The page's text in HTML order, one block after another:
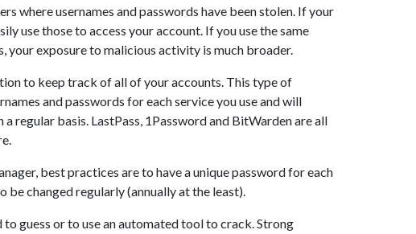
where usernames and passwords have been stolen. If your
use those to access your account. If you use the same
your exposure to malicious activity is much broader.
to keep track of all of your accounts. This type of
and passwords for each service you use and will
regular basis. LastPass, 1Password and BitWarden are all
best practices are to have a unique password for each
be changed regularly (annually at the least).
guess or to use an automated tool to crack. Strong